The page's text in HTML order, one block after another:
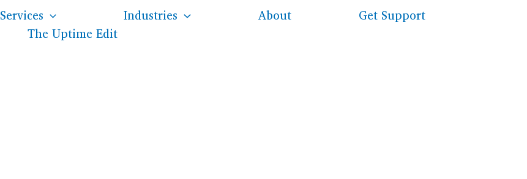
Services Industries About
Get Support
The Uptime Edit